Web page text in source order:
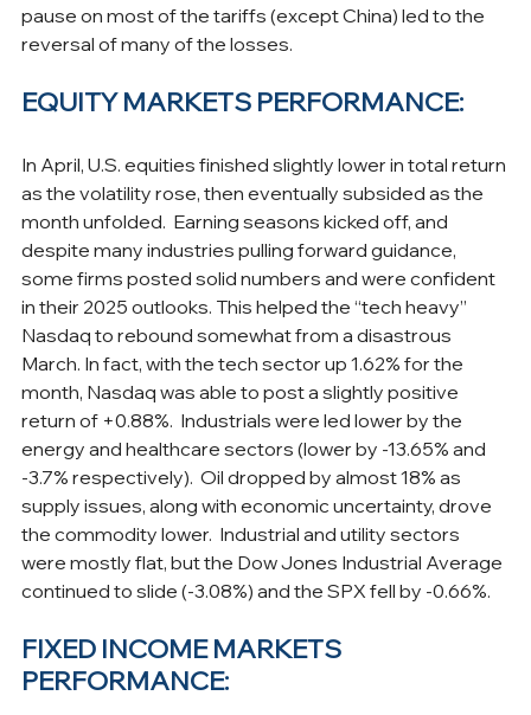
pause on most of the tariffs (except China) led to the
reversal of many of the losses.
EQUITY MARKETS PERFORMANCE:
In April, U.S. equities finished slightly lower in total return
as the volatility rose, then eventually subsided as the
month unfolded.  Earning seasons kicked off, and
despite many industries pulling forward guidance,
some firms posted solid numbers and were confident
in their 2025 outlooks. This helped the “tech heavy”
Nasdaq to rebound somewhat from a disastrous
March. In fact, with the tech sector up 1.62% for the
month, Nasdaq was able to post a slightly positive
return of +0.88%.  Industrials were led lower by the
energy and healthcare sectors (lower by -13.65% and
-3.7% respectively).  Oil dropped by almost 18% as
supply issues, along with economic uncertainty, drove
the commodity lower.  Industrial and utility sectors
were mostly flat, but the Dow Jones Industrial Average
continued to slide (-3.08%) and the SPX fell by -0.66%.
FIXED INCOME MARKETS
PERFORMANCE: